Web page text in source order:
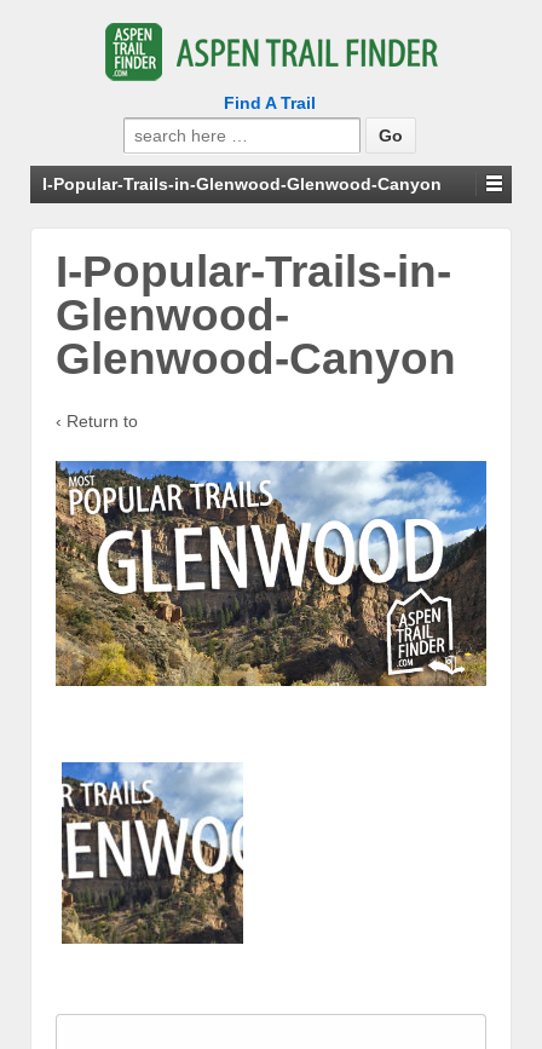
Find A Trail
Search
for:
I-Popular-Trails-in-Glenwood-Glenwood-Canyon
I-Popular-Trails-in-
Glenwood-
Glenwood-Canyon
‹ Return to